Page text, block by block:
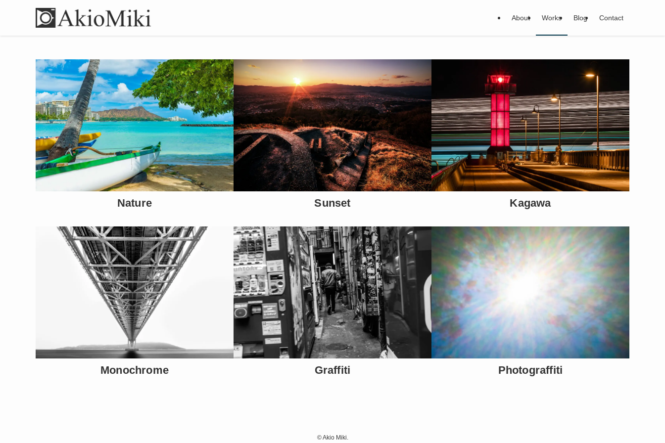
About Works Blog Contact
Nature Sunset Kagawa
Monochrome Graffiti Photograffiti
©Akio Miki.